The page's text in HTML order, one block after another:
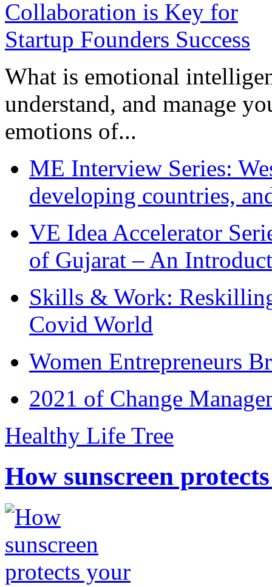
What is emotional
understand, and manage
emotions of...
ME Interview Series:
developing countries,
VE Idea Accelerator
of Gujarat – An
Skills & Work:
Covid World
Women Entrepreneurs
2021 of Change
Healthy Life Tree
How sunscreen